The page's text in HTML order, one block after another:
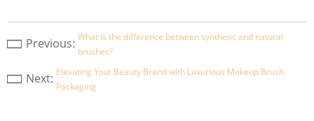
Previous: What is the difference between synthetic and natural
brushes?
Next: Elevating Your Beauty Brand with Luxurious Makeup Brush
Packaging